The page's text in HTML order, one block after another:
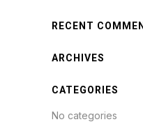
RECENT
ARCHIVES
CATEGORIES
No categories